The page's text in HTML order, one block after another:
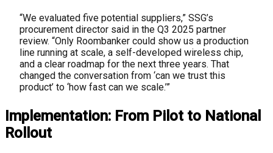
“We evaluated five potential suppliers,” SSG’s
procurement director said in the Q3 2025 partner
review. “Only Roombanker could show us a production
line running at scale, a self-developed wireless chip,
and a clear roadmap for the next three years. That
changed the conversation from ‘can we trust this
product’ to ‘how fast can we scale.’”
Implementation: From Pilot to National
Rollout